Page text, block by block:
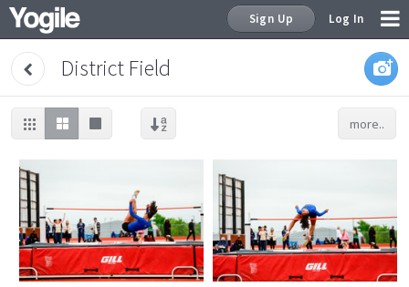
Sign Up Log In
District Field
more..